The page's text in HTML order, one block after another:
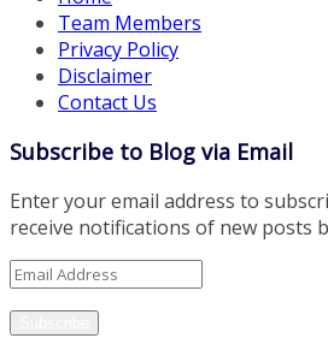
Team Members
Privacy Policy
Disclaimer
Contact Us
Subscribe to Blog via Email
Enter your email address to
receive notifications of new posts
Email